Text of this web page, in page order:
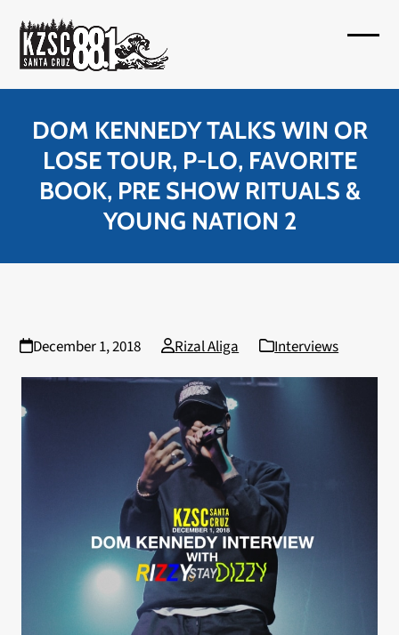
content
menu
menu
DOM KENNEDY TALKS WIN OR
LOSE TOUR, P-LO, FAVORITE
BOOK, PRE SHOW RITUALS &
YOUNG NATION 2
December 1, 2018 Rizal Aliga Interviews